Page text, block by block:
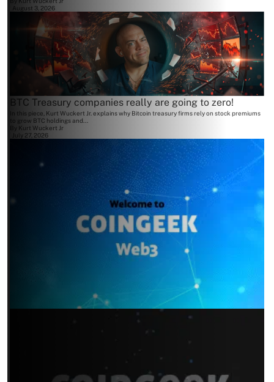
August 3, 2026
BTC Treasury companies really are going to zero!
In this piece, Kurt Wuckert Jr. explains why Bitcoin treasury firms rely on stock premiums
to grow BTC holdings and...
Kurt Wuckert Jr
July 27, 2026